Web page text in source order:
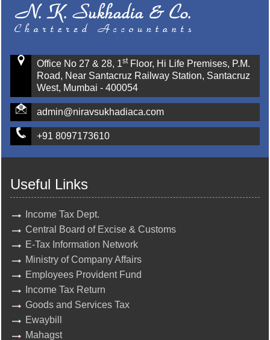
Office No 27 & 28, 1stFloor, Hi Life Premises, P.M.
Road, Near Santacruz Railway Station, Santacruz
West, Mumbai - 400054
admin@niravsukhadiaca.com
+91 8097173610
Useful Links
Income Tax Dept.
Central Board of Excise & Customs
E-Tax Information Network
Ministry of Company Affairs
Employees Provident Fund
Income Tax Return
Goods and Services Tax
Ewaybill
Mahagst